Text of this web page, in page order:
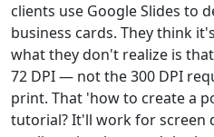
clients use Google Slides to
business cards. They think
what they don't realize is
72 DPI — not the 300 DPI
print. That 'how to create a
tutorial? It'll work for screen